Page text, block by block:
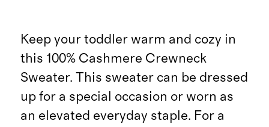
Keep your toddler warm and cozy in
this 100% Cashmere Crewneck
Sweater. This sweater can be dressed
up for a special occasion or worn as
an elevated everyday staple. For a